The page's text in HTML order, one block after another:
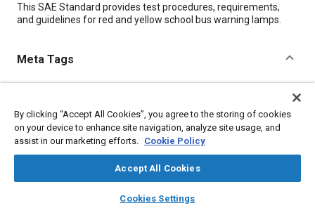
library_books auto_awesome
SAE AI Chat
Content
This SAE Standard provides test procedures, requirements,
and guidelines for red and yellow school bus warning lamps.
Meta Tags
Exterior lighting
Test equipment and instrumentation
Test procedures
Buses
By clicking “Accept All Cookies”, you agree to the storing of cookies
on your device to enhance site navigation, analyze site usage, and
assist in our marketing efforts. Cookie Policy
Accept All Cookies
Cookies Settings